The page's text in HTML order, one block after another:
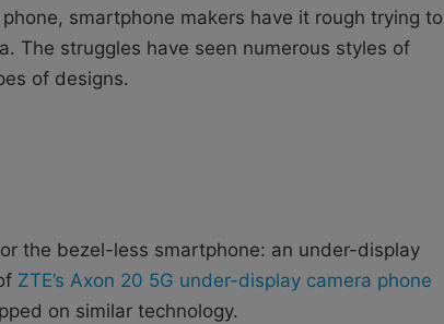
smartphone makers have it rough trying to
The struggles have seen numerous styles of
of designs.
the bezel-less smartphone: an under-display
ZTE’s Axon 20 5G under-display camera phone
on similar technology.